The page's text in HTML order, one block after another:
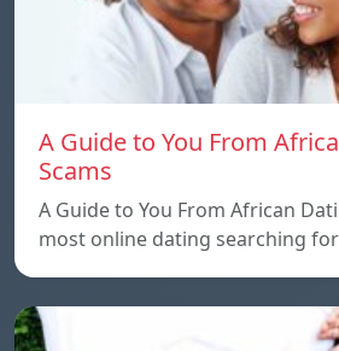
A Guide to You From
Scams
A Guide to You From African
most online dating searching